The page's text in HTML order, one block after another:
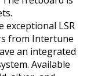
exceptional LSR
from Intertune
an integrated
Available